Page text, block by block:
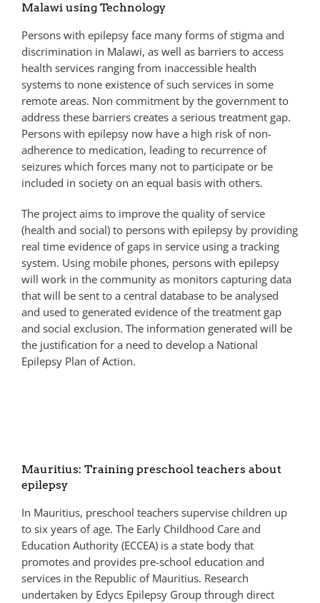
Malawi using Technology
Persons with epilepsy face many forms of stigma and
discrimination in Malawi, as well as barriers to access
health services ranging from inaccessible health
systems to none existence of such services in some
remote areas. Non commitment by the government to
address these barriers creates a serious treatment gap.
Persons with epilepsy now have a high risk of non-
adherence to medication, leading to recurrence of
seizures which forces many not to participate or be
included in society on an equal basis with others.
The project aims to improve the quality of service
(health and social) to persons with epilepsy by providing
real time evidence of gaps in service using a tracking
system. Using mobile phones, persons with epilepsy
will work in the community as monitors capturing data
that will be sent to a central database to be analysed
and used to generated evidence of the treatment gap
and social exclusion. The information generated will be
the justification for a need to develop a National
Epilepsy Plan of Action.
Mauritius: Training preschool teachers about
epilepsy
In Mauritius, preschool teachers supervise children up
to six years of age. The Early Childhood Care and
Education Authority (ECCEA) is a state body that
promotes and provides pre-school education and
services in the Republic of Mauritius. Research
undertaken by Edycs Epilepsy Group through direct